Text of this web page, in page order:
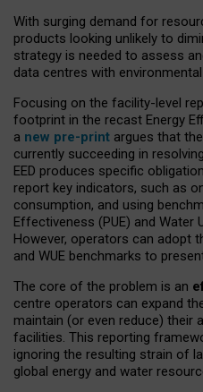
With surging demand for
products looking unlikely to
strategy is needed to assess
data centres with
Focusing on the facility-level
footprint in the recast Energy
a new pre-print argues that
currently succeeding in
EED produces specific
report key indicators, such as
consumption, and using
Effectiveness (PUE) and Water
However, operators can adopt
and WUE benchmarks to
The core of the problem is an
centre operators can expand
maintain (or even reduce) their
facilities. This reporting
ignoring the resulting strain of
global energy and water